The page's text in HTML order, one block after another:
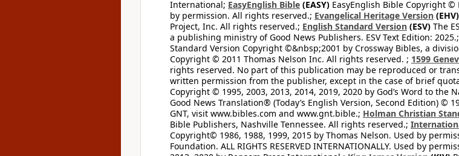
International; EasyEnglish Bible (EASY) EasyEnglish Bible Copyright
by permission. All rights reserved.; Evangelical Heritage Version (EHV)
Project, Inc. All rights reserved.; English Standard Version (ESV) The
a publishing ministry of Good News Publishers. ESV Text Edition: 2025.;
Standard Version Copyright ©&nbsp;2001 by Crossway Bibles, a
Copyright © 2011 Thomas Nelson Inc. All rights reserved. ; 1599
rights reserved. No part of this publication may be reproduced or
written permission from the publisher, except in the case of brief
Copyright © 1995, 2003, 2013, 2014, 2019, 2020 by God’s Word to the
Good News Translation® (Today’s English Version, Second Edition)
GNT, visit www.bibles.com and www.gnt.bible.; Holman Christian
Bible Publishers, Nashville Tennessee. All rights reserved.;
Copyright© 1986, 1988, 1999, 2015 by Thomas Nelson. Used by
Foundation. ALL RIGHTS RESERVED INTERNATIONALLY. Used by